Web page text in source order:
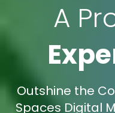
A
Outshine the
Spaces Digital